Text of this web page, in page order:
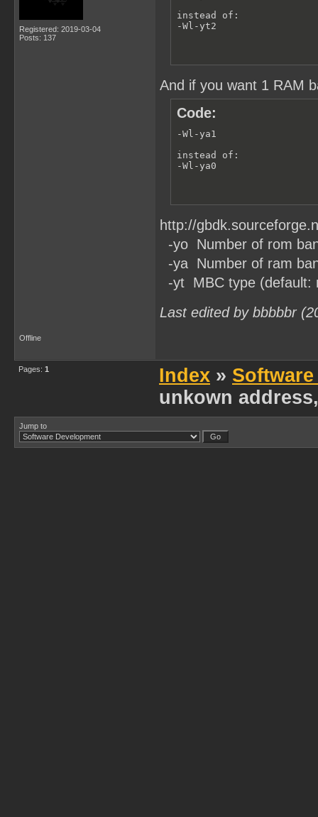
%/: mkdir -p $@
cleanafter:
rm -rf $(OBJS) 2>/
Registered: 2019-03-04
Posts: 137
instead of:
-Wl-yt2
And if you want 1 RAM
Code:
-Wl-ya1
instead of:
-Wl-ya0
http://
-yo Number of rom
-ya Number of ram
-yt MBC type (default:
Last edited by bbbbbr
Offline
Pages: 1 Index »
unkown
Jump to